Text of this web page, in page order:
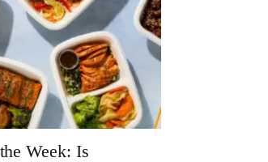
Week: Is